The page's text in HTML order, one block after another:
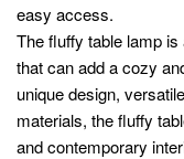
easy access.
The fluffy table lamp
that can add a cozy
unique design,
materials, the fluffy
and contemporary